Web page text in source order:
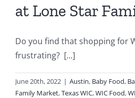
at Lone Star
Do you find that shopping for
frustrating? [...]
June 20th, 2022 | Austin, Baby Food,
Family Market,Texas WIC,WIC Food,